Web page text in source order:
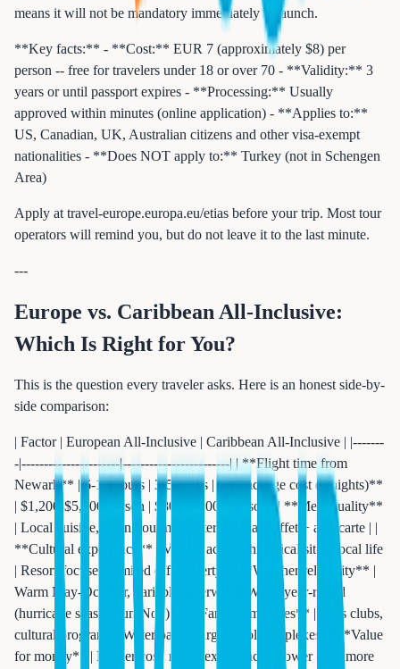
means it will not be mandatory immediately at launch.
**Key facts:** - **Cost:** EUR 7 (approximately $8) per
person -- free for travelers under 18 or over 70 - **Validity:** 3
years or until passport expires - **Processing:** Usually
approved within minutes (online application) - **Applies to:**
US, Canadian, UK, Australian citizens and other visa-exempt
nationalities - **Does NOT apply to:** Turkey (not in Schengen
Area)
Apply at travel-europe.europa.eu/etias before your trip. Most tour
operators will remind you, but do not leave it to the last minute.
---
Europe vs. Caribbean All-Inclusive:
Which Is Right for You?
This is the question every traveler asks. Here is an honest side-by-
side comparison:
| Factor | European All-Inclusive | Caribbean All-Inclusive | |-------
-|----------------------|------------------------| | **Flight time from
Newark** | 6-10 hours | 3-5 hours | | **Package cost (7 nights)**
| $1,200-$5,500/person | $800-$4,000/person | | **Meal quality**
| Local cuisine, often gourmet | International buffet + a-la-carte | |
**Cultural experience** | Village access, historical sites, local life
| Resort-focused, limited off-property | | **Weather reliability** |
Warm May-October, variable otherwise | Warm year-round
(hurricane season Jun-Nov) | | **Family amenities** | Kids clubs,
cultural programs | Water parks, larger pool complexes | | **Value
for money** | Higher cost, richer experience | Lower cost, more